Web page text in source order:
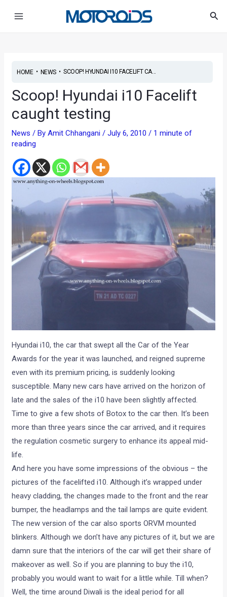
HOME• NEWS• SCOOP! HYUNDAI I10 FACELIFT CA...
Scoop! Hyundai i10 Facelift
caught testing
News / ByAmit Chhangani/July 6, 2010/ 1 minute of
reading
Hyundai i10, the car that swept all the Car of the Year
Awards for the year it was launched, and reigned supreme
even with its premium pricing, is suddenly looking
susceptible. Many new cars have arrived on the horizon of
late and the sales of the i10 have been slightly affected.
Time to give a few shots of Botox to the car then. It’s been
more than three years since the car arrived, and it requires
the regulation cosmetic surgery to enhance its appeal mid-
life.
And here you have some impressions of the obvious – the
pictures of the facelifted i10. Although it’s wrapped under
heavy cladding, the changes made to the front and the rear
bumper, the headlamps and the tail lamps are quite evident.
The new version of the car also sports ORVM mounted
blinkers. Although we don’t have any pictures of it, but we are
damn sure that the interiors of the car will get their share of
makeover as well. So if you are planning to buy the i10,
probably you would want to wait for a little while. Till when?
Well, the time around Diwali is the ideal period for all
navigation